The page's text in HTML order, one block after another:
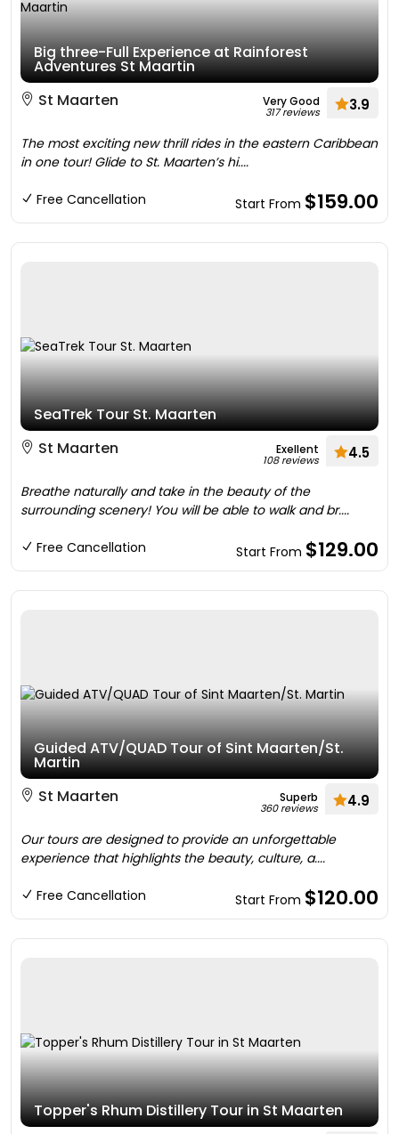
Big three-Full Experience at Rainforest
Adventures St Maartin
St Maarten
Very Good
317 reviews 3.9
The most exciting new thrill rides in the eastern Caribbean
in one tour! Glide to St. Maarten’s hi....
Free Cancellation Start From $159.00
SeaTrek Tour St. Maarten
St Maarten
Exellent
108 reviews 4.5
Breathe naturally and take in the beauty of the
surrounding scenery! You will be able to walk and br....
Free Cancellation Start From $129.00
Guided ATV/QUAD Tour of Sint Maarten/St.
Martin
St Maarten
Superb
360 reviews 4.9
Our tours are designed to provide an unforgettable
experience that highlights the beauty, culture, a....
Free Cancellation Start From $120.00
Topper's Rhum Distillery Tour in St Maarten